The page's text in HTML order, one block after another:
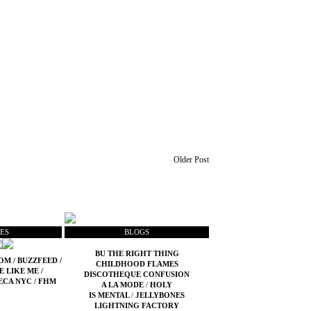
Older Post
/ BUZZFEED /
LIKE ME/
NYC/ FHM
BLOGS
BU THE RIGHT THING
CHILDHOOD FLAMES
DISCOTHEQUE CONFUSION
A LA MODE / HOLY
IS MENTAL/ JELLYBONES
LIGHTNING FACTORY